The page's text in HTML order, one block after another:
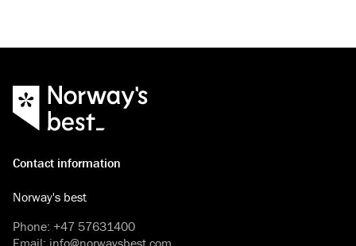
Contact information
Norway's best
Phone: +47 57631400
Email: info@norwaysbest.com